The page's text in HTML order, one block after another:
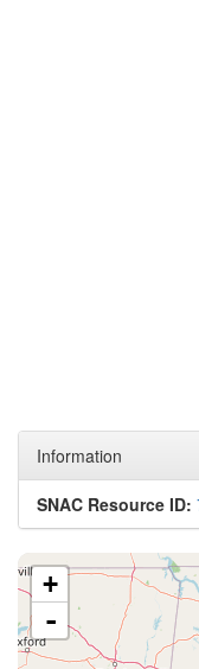
Information
SNAC Resource ID:
+
-